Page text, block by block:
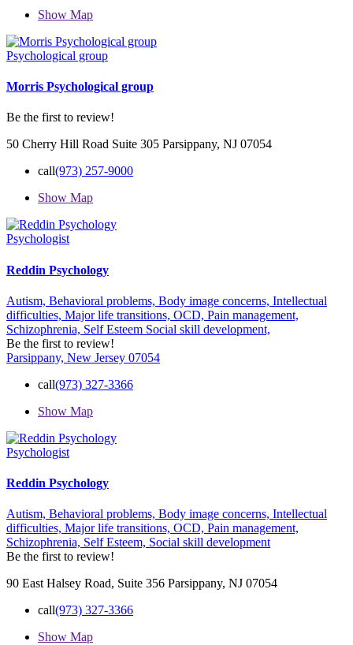
Show Map
Psychological group
Morris Psychological group
Be the first to review!
50 Cherry Hill Road Suite 305 Parsippany, NJ 07054
call(973) 257-9000
Show Map
Psychologist
Reddin Psychology
Autism, Behavioral problems, Body image concerns, Intellectual
difficulties, Major life transitions, OCD, Pain management,
Schizophrenia, Self Esteem Social skill development,
Be the first to review!
Parsippany, New Jersey 07054
call(973) 327-3366
Show Map
Psychologist
Reddin Psychology
Autism, Behavioral problems, Body image concerns, Intellectual
difficulties, Major life transitions, OCD, Pain management,
Schizophrenia, Self Esteem, Social skill development
Be the first to review!
90 East Halsey Road, Suite 356 Parsippany, NJ 07054
call(973) 327-3366
Show Map